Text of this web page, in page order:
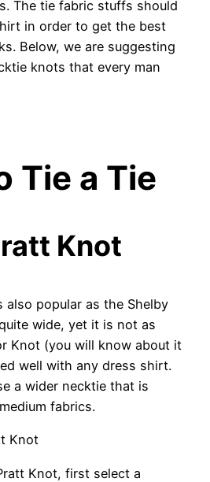
The tie fabric stuffs should
in order to get the best
Below, we are suggesting
knots that every man
Tie a Tie
Knot
also popular as the Shelby
wide, yet it is not as
Knot (you will know about it
well with any dress shirt.
a wider necktie that is
fabrics.
Knot, first select a